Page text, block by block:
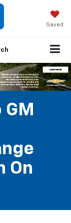
Saved
On